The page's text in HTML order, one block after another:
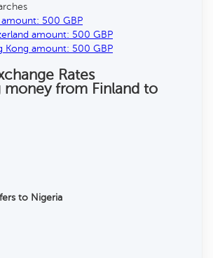
amount: 500 GBP
amount: 500 GBP
Kong amount: 500 GBP
Rates
money from Finland to
to Nigeria